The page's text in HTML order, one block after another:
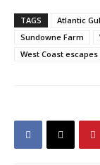
TAGS Atlantic
Sundowne Farm
West Coast escapes